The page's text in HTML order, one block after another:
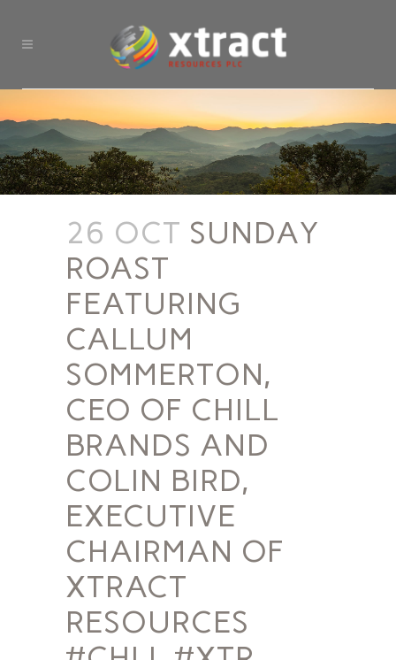
26 OCT SUNDAY
ROAST
FEATURING
CALLUM
SOMMERTON,
CEO OF CHILL
BRANDS AND
COLIN BIRD,
EXECUTIVE
CHAIRMAN OF
XTRACT
RESOURCES